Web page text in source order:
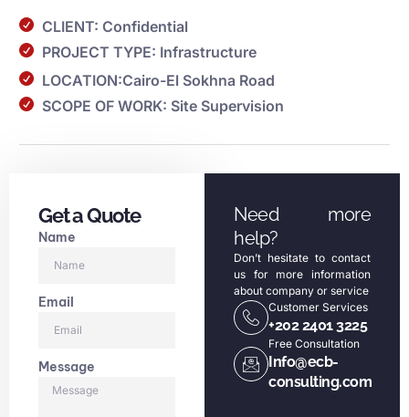
CLIENT: Confidential
PROJECT TYPE: Infrastructure
LOCATION:Cairo-El Sokhna Road
SCOPE OF WORK: Site Supervision
Get a Quote
Name
Email
Message
Need more
help?
Don’t hesitate to contact
us for more information
about company or service
Customer Services
+202 2401 3225
Free Consultation
Info@ecb-
consulting.com